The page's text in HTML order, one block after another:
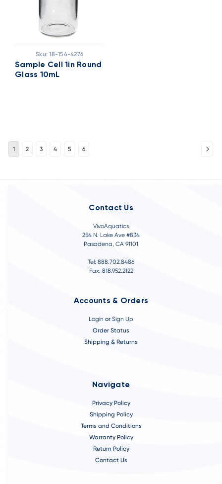
Sku: 18-154-4276
Sample Cell 1in Round
Glass 10mL
1 2 3 4 5 6
Contact Us
VivoAquatics
254 N. Lake Ave #834
Pasadena, CA 91101
Tel: 888.702.8486
Fax: 818.952.2122
Accounts & Orders
Login or Sign Up
Order Status
Shipping & Returns
Navigate
Privacy Policy
Shipping Policy
Terms and Conditions
Warranty Policy
Return Policy
Contact Us